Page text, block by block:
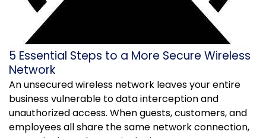
5 Essential Steps to a More Secure Wireless
Network
An unsecured wireless network leaves your entire
business vulnerable to data interception and
unauthorized access. When guests, customers, and
employees all share the same network connection,